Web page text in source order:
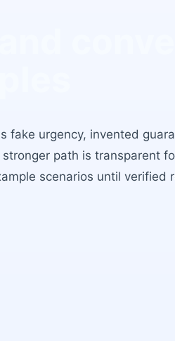
fake urgency, invented
path is transparent
scenarios until verified